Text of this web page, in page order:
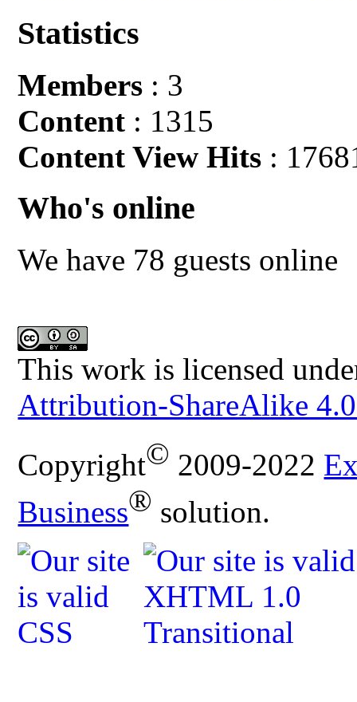
Statistics
Members : 3
Content : 1315
Content View Hits :
Who's online
We have 78 guests online
This work is licensed
Attribution-ShareAlike
Copyright© 2009-2022
Business® solution.